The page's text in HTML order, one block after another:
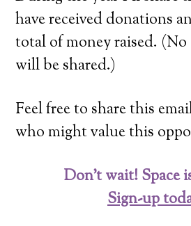
have received donations
total of money raised. (No
will be shared.)
Feel free to share this
who might value this
Don’t wait! Space
Sign-up